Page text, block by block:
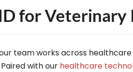
for Veterinary
team works across
with our healthcare